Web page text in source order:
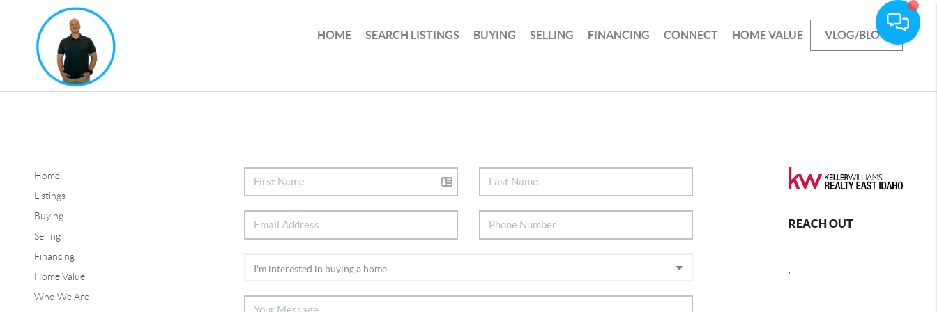
HOME SEARCH LISTINGS BUYING SELLING FINANCING CONNECT HOME VALUE VLOG/BLOG
Home
Listings
Buying
Selling
Financing
Home Value
Who We Are
REACH OUT